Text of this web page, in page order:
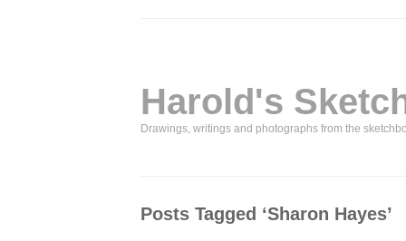
Harold's
Drawings, writings and photographs from the
Posts Tagged ‘Sharon Hayes’